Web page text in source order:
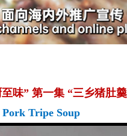
味” 第一集 “三乡猪肚
Pork Tripe Soup